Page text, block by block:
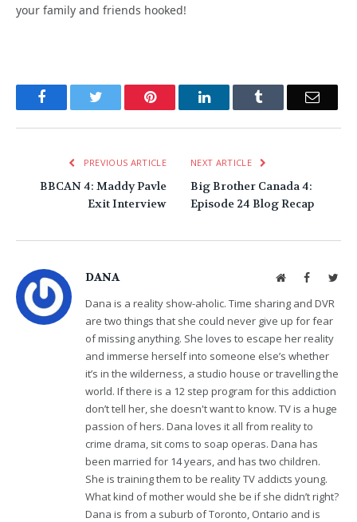
your family and friends hooked!
FacebookTwitter Pinterest LinkedInTumblr Email
PREVIOUS ARTICLE
BBCAN 4: Maddy Pavle
Exit Interview
NEXT ARTICLE
Big Brother Canada 4:
Episode 24 Blog Recap
DANA WebsiteFacebook
Dana is a reality show-aholic. Time sharing and DVR
are two things that she could never give up for fear
of missing anything. She loves to escape her reality
and immerse herself into someone else’s whether
it’s in the wilderness, a studio house or travelling the
world. If there is a 12 step program for this addiction
don’t tell her, she doesn't want to know. TV is a huge
passion of hers. Dana loves it all from reality to
crime drama, sit coms to soap operas. Dana has
been married for 14 years, and has two children.
She is training them to be reality TV addicts young.
What kind of mother would she be if she didn’t right?
Dana is from a suburb of Toronto, Ontario and is